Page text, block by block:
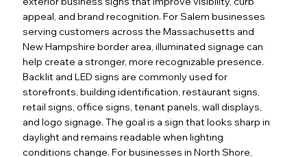
appeal, and brand recognition. For Salem businesses
serving customers across the Massachusetts and
New Hampshire border area, illuminated signage can
help create a stronger, more recognizable presence.
Backlit and LED signs are commonly used for
storefronts, building identification, restaurant signs,
retail signs, office signs, tenant panels, wall displays,
and logo signage. The goal is a sign that looks sharp in
daylight and remains readable when lighting
conditions change. For businesses in North Shore,